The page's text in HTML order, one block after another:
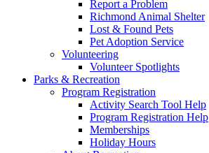
Report a Problem
Richmond Animal Shelter
Lost & Found Pets
Pet Adoption Service
Volunteering
Volunteer Spotlights
Parks & Recreation
Program Registration
Activity Search Tool Help
Program Registration Help
Memberships
Holiday Hours